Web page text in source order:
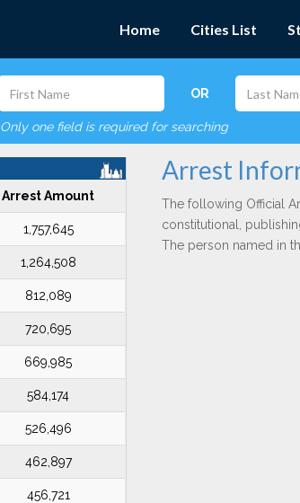
Home Cities List
OR
Only one field is required for searching
Arrest Amount
1,757,645
1,264,508
812,089
720,695
669,985
584,174
526,496
462,897
456,721
Arrest
The following Official
constitutional,
The person named in